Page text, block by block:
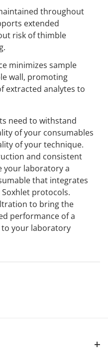
throughout
extended
risk of thimble
minimizes sample
wall, promoting
extracted analytes to
need to withstand
of your consumables
of your technique.
and consistent
your laboratory a
that integrates
protocols.
to bring the
performance of a
your laboratory